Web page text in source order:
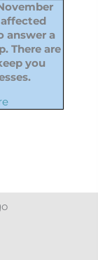
answer a
There are
you